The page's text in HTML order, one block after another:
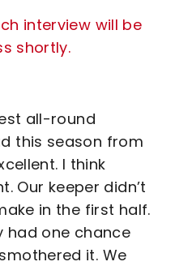
interview will be
shortly.
all-round
this season from
I think
Our keeper didn’t
in the first half.
had one chance
it. We